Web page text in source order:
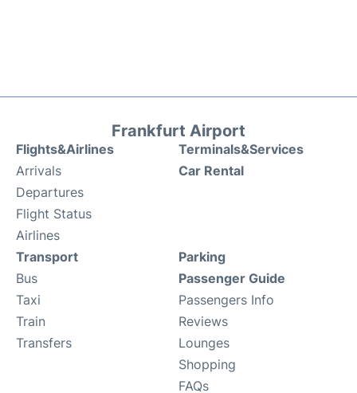
Frankfurt Airport
Flights&Airlines
Arrivals
Departures
Flight Status
Airlines
Terminals&Services
Car Rental
Transport
Bus
Taxi
Train
Transfers
Parking
Passenger Guide
Passengers Info
Reviews
Lounges
Shopping
FAQs